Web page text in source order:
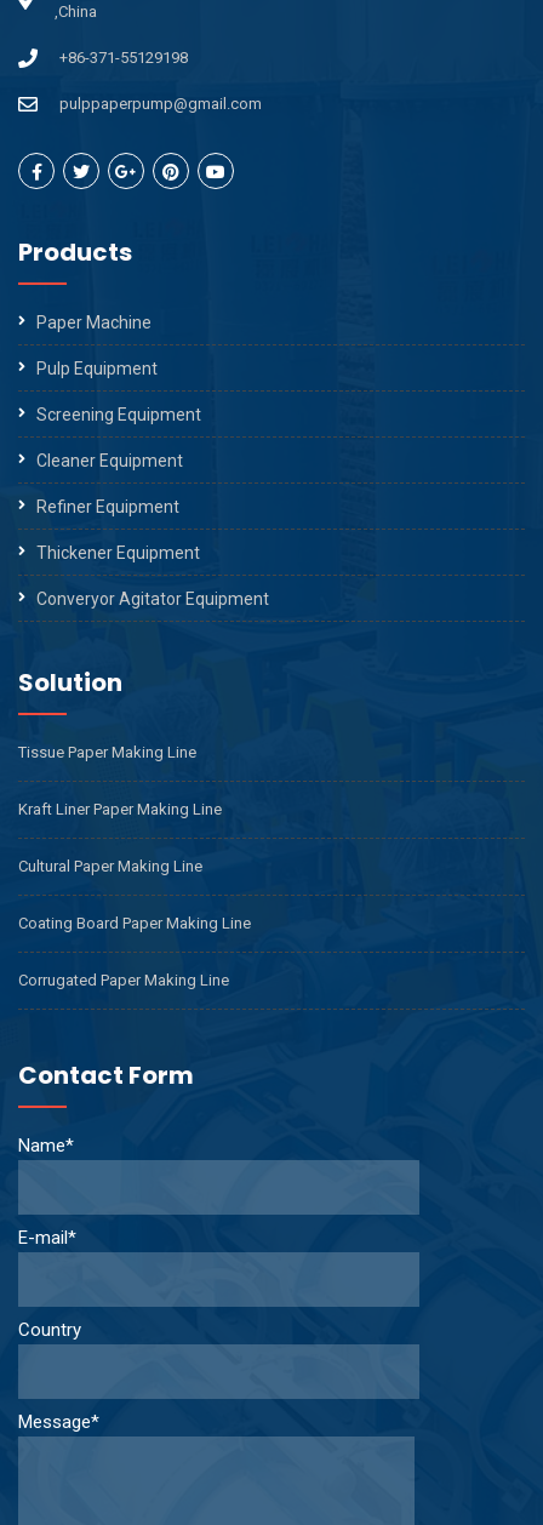
,China
+86-371-55129198
pulppaperpump@gmail.com
Products
Paper Machine
Pulp Equipment
Screening Equipment
Cleaner Equipment
Refiner Equipment
Thickener Equipment
Converyor Agitator Equipment
Solution
Tissue Paper Making Line
Kraft Liner Paper Making Line
Cultural Paper Making Line
Coating Board Paper Making Line
Corrugated Paper Making Line
Contact Form
Name*
E-mail*
Country
Message*